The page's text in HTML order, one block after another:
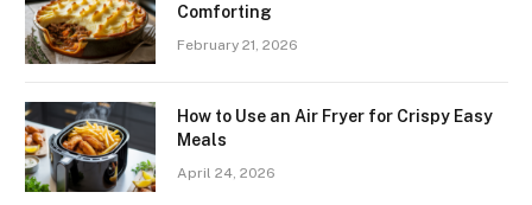
Comforting
February 21, 2026
How to Use an Air Fryer for Crispy Easy
Meals
April 24, 2026